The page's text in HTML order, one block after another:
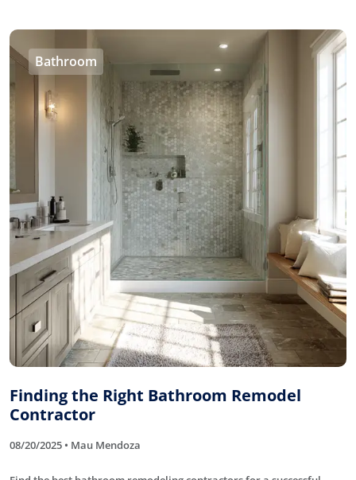
Bathroom
Finding the Right Bathroom Remodel
Contractor
08/20/2025 • Mau Mendoza